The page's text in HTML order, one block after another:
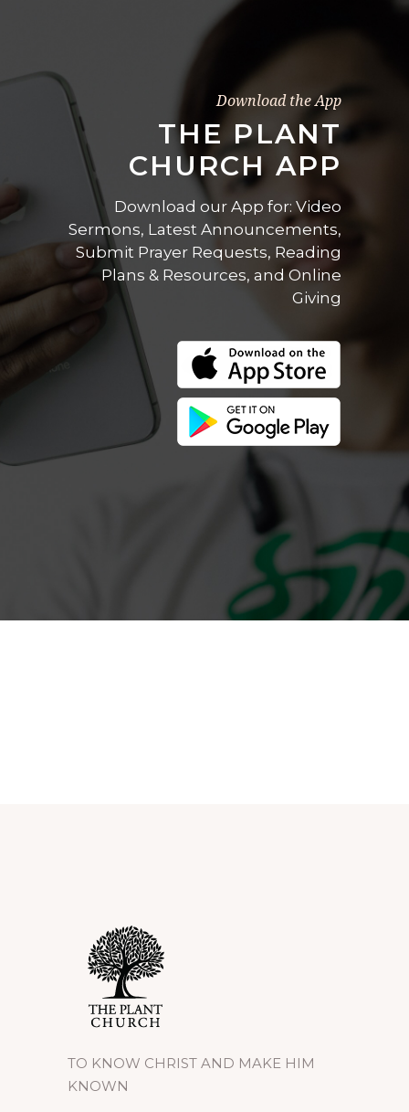
Download the App
THE PLANT
CHURCH APP
Download our App for: Video
Sermons, Latest Announcements,
Submit Prayer Requests, Reading
Plans & Resources, and Online
Giving
TO KNOW CHRIST AND MAKE HIM
KNOWN